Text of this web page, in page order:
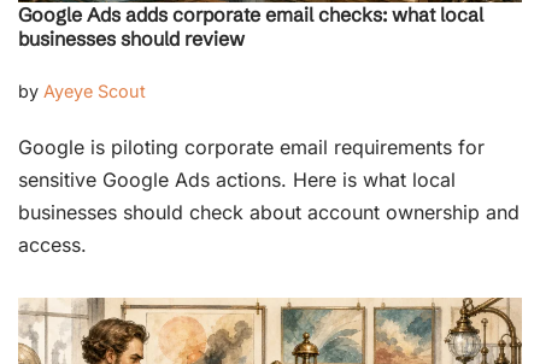
Google Ads adds corporate email checks: what local
businesses should review
by Ayeye Scout
Google is piloting corporate email requirements for
sensitive Google Ads actions. Here is what local
businesses should check about account ownership and
access.